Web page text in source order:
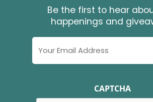
Be the first to hear
happenings and
CAPTCHA